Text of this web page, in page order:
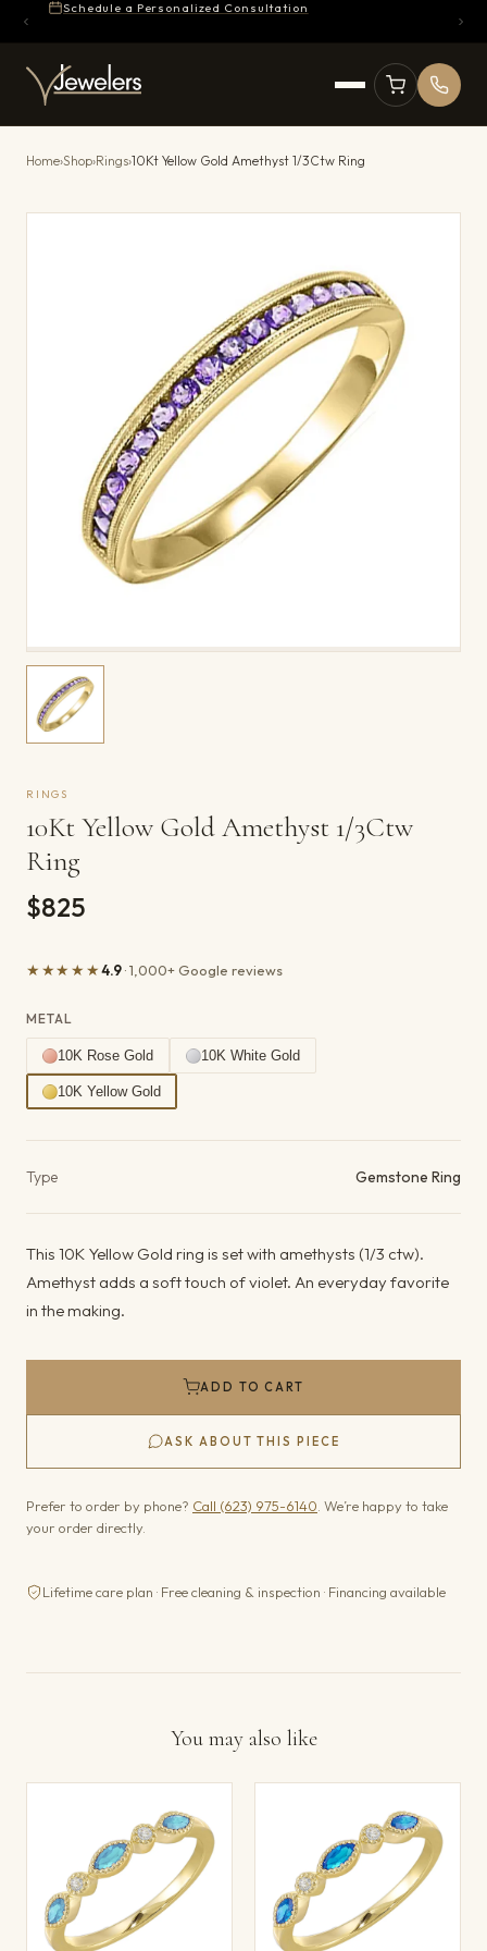
Schedule a Personalized Consultation
Home›Shop›Rings›10Kt Yellow Gold Amethyst 1/3Ctw Ring
RINGS
10Kt Yellow Gold Amethyst 1/3Ctw
Ring
$825
★★★★★4.9· 1,000+ Google reviews
METAL
10K Rose Gold 10K White Gold
10K Yellow Gold
Type Gemstone Ring
This 10K Yellow Gold ring is set with amethysts (1/3 ctw).
Amethyst adds a soft touch of violet. An everyday favorite
in the making.
ADD TO CART
ASK ABOUT THIS PIECE
Prefer to order by phone? Call (623) 975-6140 . We’re happy to take
your order directly.
Lifetime care plan · Free cleaning & inspection · Financing available
You may also like